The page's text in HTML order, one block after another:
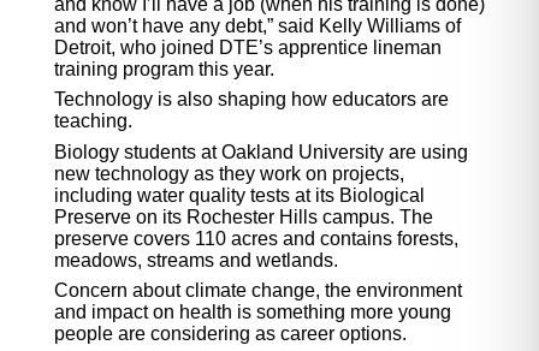
and know I’ll have a job (when his training is done)
and won’t have any debt,” said Kelly Williams of
Detroit, who joined DTE’s apprentice lineman
training program this year.
Technology is also shaping how educators are
teaching.
Biology students at Oakland University are using
new technology as they work on projects,
including water quality tests at its Biological
Preserve on its Rochester Hills campus. The
preserve covers 110 acres and contains forests,
meadows, streams and wetlands.
Concern about climate change, the environment
and impact on health is something more young
people are considering as career options.